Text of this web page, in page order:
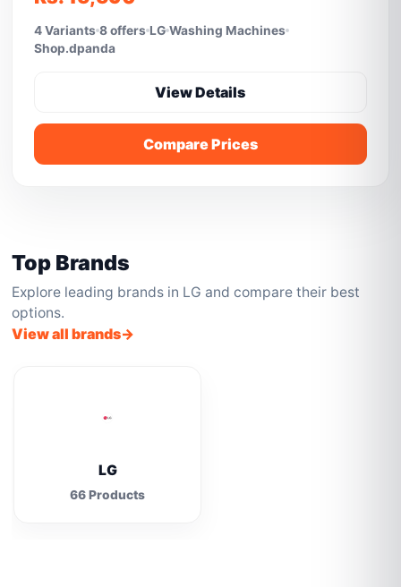
4 Variants 8 offers LG Washing Machines
Shop.dpanda
View Details
Compare Prices
Top Brands
Explore leading brands in LG and compare their best
options.
View all brands
LG
66 Products